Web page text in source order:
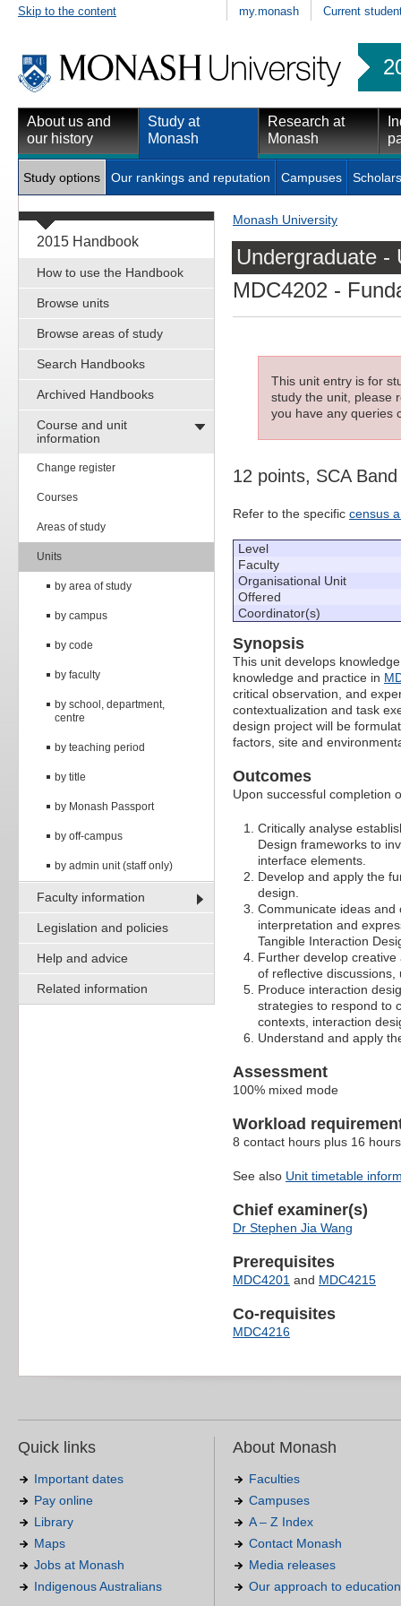
Skip to the content my.monash Current
About us and
our history
Study at
Monash
Research at
Monash
Study options Our rankings and reputation Campuses
2015 Handbook
How to use the Handbook
Browse units
Browse areas of study
Search Handbooks
Archived Handbooks
Course and unit
information
Change register
Courses
Areas of study
Units
by area of study
by campus
by code
by faculty
by school, department,
centre
by teaching period
by title
by Monash Passport
by off-campus
by admin unit (staff only)
Faculty information
Legislation and policies
Help and advice
Related information
Monash University
Undergraduate -
MDC4202 -
This unit entry is for
study the unit, please
you have any queries
12 points, SCA
Refer to the specific census
Level
Faculty
Organisational Unit
Offered
Coordinator(s)
Synopsis
This unit develops
knowledge and practice in
critical observation, and
contextualization and task
design project will be
factors, site and
Outcomes
Upon successful completion
Critically analyse
Design frameworks to
interface elements.
Develop and apply the
design.
Communicate ideas
interpretation and
Tangible Interaction
Further develop
of reflective discussions,
Produce interaction
strategies to respond to
contexts, interaction
Understand and apply
Assessment
100% mixed mode
Workload
8 contact hours plus 16
See also Unit timetable
Chief examiner(s)
Dr Stephen Jia Wang
Prerequisites
MDC4201 and MDC4215
Co-requisites
MDC4216
Quick links
Important dates
Pay online
Library
Maps
Jobs at Monash
Indigenous Australians
About Monash
Faculties
Campuses
A – Z Index
Contact Monash
Media releases
Our approach to education